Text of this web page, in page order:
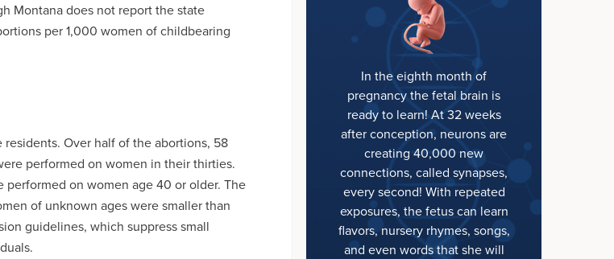
Montana does not report the state
per 1,000 women of childbearing
Over half of the abortions, 58
performed on women in their thirties.
performed on women age 40 or older. The
of unknown ages were smaller than
guidelines, which suppress small
In the eighth month of
pregnancy the fetal brain is
ready to learn! At 32 weeks
after conception, neurons are
creating 40,000 new
connections, called synapses,
every second! With repeated
exposures, the fetus can learn
flavors, nursery rhymes, songs,
and even words that she will